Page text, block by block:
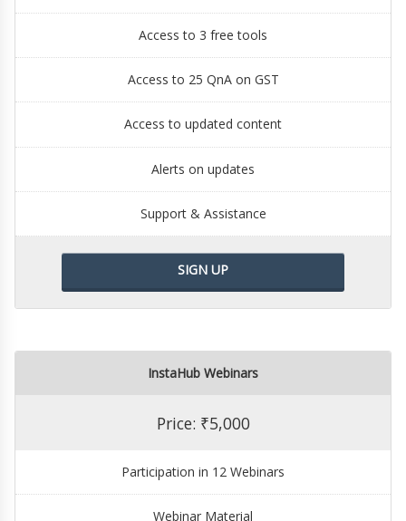
Access to 3 free tools
Access to 25 QnA on GST
Access to updated content
Alerts on updates
Support & Assistance
SIGN UP
InstaHub Webinars
Price: ₹5,000
Participation in 12 Webinars
Webinar Material